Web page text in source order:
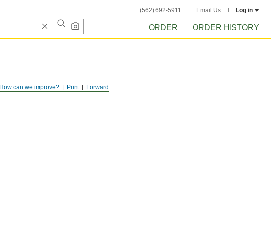
(562) 692-5911 Email Us Log in
ORDER ORDER HISTORY
Forward
Print
How can we improve?